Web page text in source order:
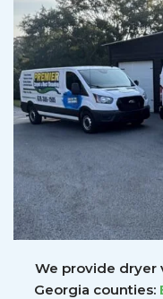
We provide dryer
Georgia counties: